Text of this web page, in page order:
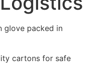
glove packed in
cartons for safe